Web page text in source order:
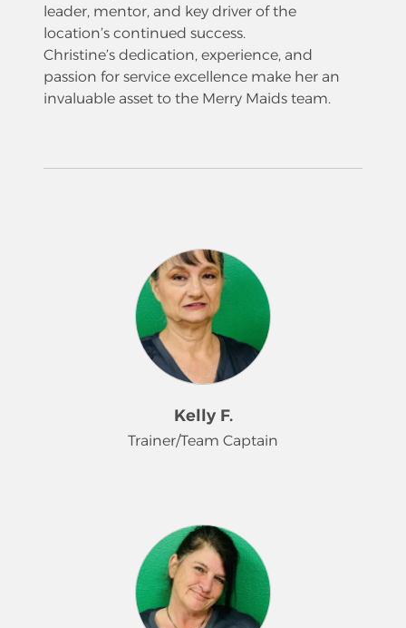
leader, mentor, and key driver of the
location’s continued success.
Christine’s dedication, experience, and
passion for service excellence make her an
invaluable asset to the Merry Maids team.
Kelly F.
Trainer/Team Captain
Trainer at Merry Maids with over 10
years of experience and dedication to
the brand. She leads by example,
sharing her extensive knowledge,
strong work ethic, and commitment